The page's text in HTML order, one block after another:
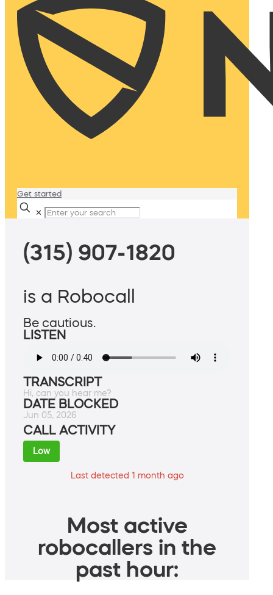
Get started
✕
(315) 907-1820
is a Robocall
Be cautious.
LISTEN
TRANSCRIPT
Hi, can you hear me?
DATE BLOCKED
Jun 05, 2026
CALL ACTIVITY
Low
Last detected 1 month ago
Most active
robocallers in the
past hour: